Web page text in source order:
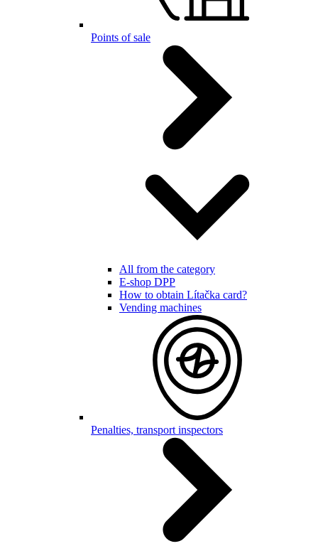
Points of sale
All from the category
E-shop DPP
How to obtain Lítačka card?
Vending machines
Penalties, transport inspectors